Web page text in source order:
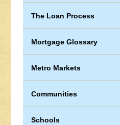
The Loan Process
Mortgage Glossary
Metro Markets
Communities
Schools